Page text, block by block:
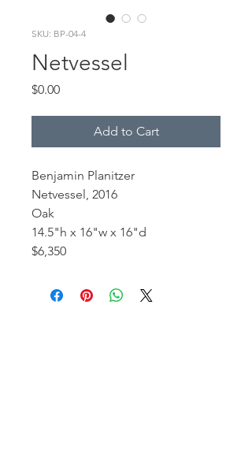
SKU: BP-04-4
Netvessel
$0.00Price
Add to Cart
Benjamin Planitzer
Netvessel, 2016
Oak
14.5"h x 16"w x 16"d
$6,350